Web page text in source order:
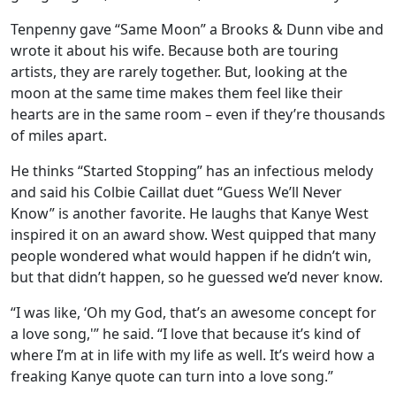
Tenpenny gave “Same Moon” a Brooks & Dunn vibe and
wrote it about his wife. Because both are touring
artists, they are rarely together. But, looking at the
moon at the same time makes them feel like their
hearts are in the same room – even if they’re thousands
of miles apart.
He thinks “Started Stopping” has an infectious melody
and said his Colbie Caillat duet “Guess We’ll Never
Know” is another favorite. He laughs that Kanye West
inspired it on an award show. West quipped that many
people wondered what would happen if he didn’t win,
but that didn’t happen, so he guessed we’d never know.
“I was like, ‘Oh my God, that’s an awesome concept for
a love song,'” he said. “I love that because it’s kind of
where I’m at in life with my life as well. It’s weird how a
freaking Kanye quote can turn into a love song.”